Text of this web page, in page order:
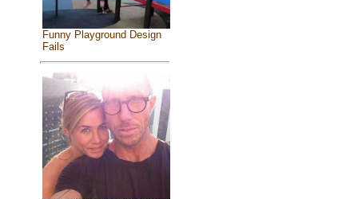
Funny Playground Design
Fails